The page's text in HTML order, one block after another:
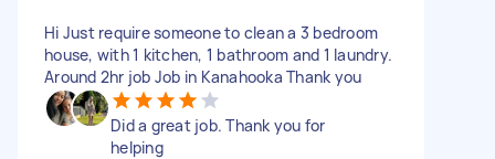
Hi Just require someone to clean a 3 bedroom
house, with 1 kitchen, 1 bathroom and 1 laundry.
Around 2hr job Job in Kanahooka Thank you
Did a great job. Thank you for
helping